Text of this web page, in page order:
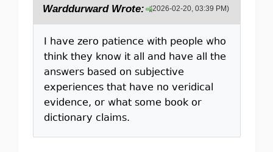
(2026-02-20, 03:39 PM)
Warddurward Wrote:
I have zero patience with people who
think they know it all and have all the
answers based on subjective
experiences that have no veridical
evidence, or what some book or
dictionary claims.